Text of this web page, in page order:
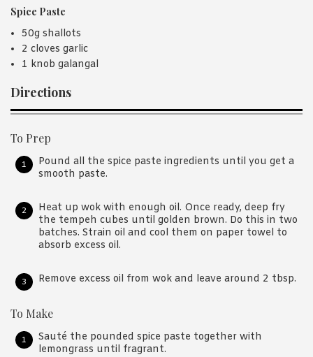
Spice Paste
50g shallots
2 cloves garlic
1 knob galangal
Directions
To Prep
Pound all the spice paste ingredients until you get a
smooth paste.
Heat up wok with enough oil. Once ready, deep fry
the tempeh cubes until golden brown. Do this in two
batches. Strain oil and cool them on paper towel to
absorb excess oil.
Remove excess oil from wok and leave around 2 tbsp.
To Make
Sauté the pounded spice paste together with
lemongrass until fragrant.